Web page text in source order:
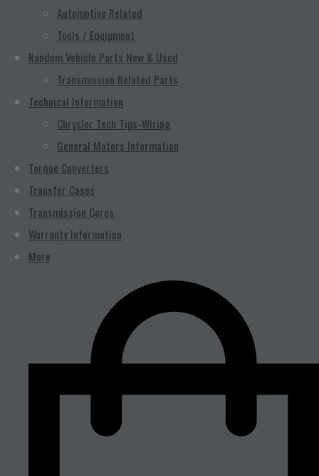
Automotive Related
Tools / Equipment
Random Vehicle Parts New & Used
Transmission Related Parts
Technical Information
Chrysler Tech Tips-Wiring
General Motors Information
Torque Converters
Transfer Cases
Transmission Cores
Warranty Information
More